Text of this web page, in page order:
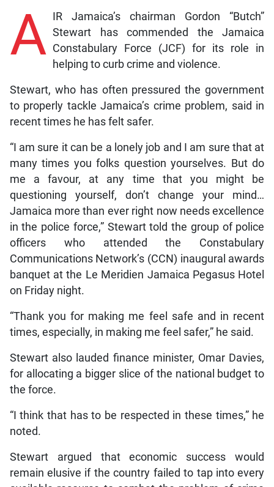
A IR Jamaica’s chairman Gordon “Butch”
Stewart has commended the Jamaica
Constabulary Force (JCF) for its role in
helping to curb crime and violence.
Stewart, who has often pressured the government
to properly tackle Jamaica’s crime problem, said in
recent times he has felt safer.
“I am sure it can be a lonely job and I am sure that at
many times you folks question yourselves. But do
me a favour, at any time that you might be
questioning yourself, don’t change your mind…
Jamaica more than ever right now needs excellence
in the police force,” Stewart told the group of police
officers who attended the Constabulary
Communications Network’s (CCN) inaugural awards
banquet at the Le Meridien Jamaica Pegasus Hotel
on Friday night.
“Thank you for making me feel safe and in recent
times, especially, in making me feel safer,” he said.
Stewart also lauded finance minister, Omar Davies,
for allocating a bigger slice of the national budget to
the force.
“I think that has to be respected in these times,” he
noted.
Stewart argued that economic success would
remain elusive if the country failed to tap into every